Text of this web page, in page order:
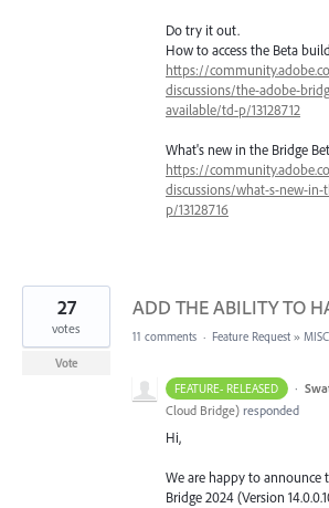
Do try it out.
How to access the Beta
https://
discussions/the-adobe-
available/td-p/13128712
What's new in the Bridge
https://
discussions/what-s-new-
p/13128716
ADD THE ABILITY TO
27
votes
Vote
11 comments · Feature Request »
FEATURE- RELEASED ·
Cloud Bridge) responded
Hi,
We are happy to announce
Bridge 2024 (Version